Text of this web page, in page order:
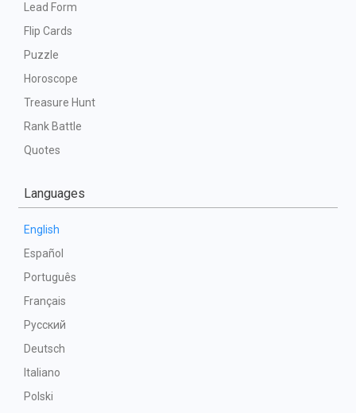
Lead Form
Flip Cards
Puzzle
Horoscope
Treasure Hunt
Rank Battle
Quotes
Languages
English
Español
Português
Français
Русский
Deutsch
Italiano
Polski